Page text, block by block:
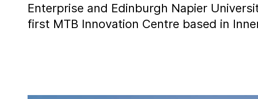
Enterprise and Edinburgh Napier
first MTB Innovation Centre based in